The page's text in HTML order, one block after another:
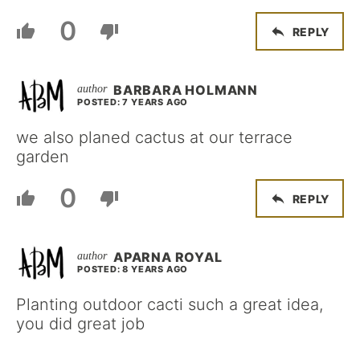
0 REPLY
BARBARA HOLMANN
POSTED: 7 YEARS AGO
we also planed cactus at our terrace
garden
0 REPLY
APARNA ROYAL
POSTED: 8 YEARS AGO
Planting outdoor cacti such a great idea,
you did great job